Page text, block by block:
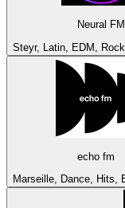
Neural FM
Steyr, Latin, EDM,
echo fm
Marseille, Dance, Hits,